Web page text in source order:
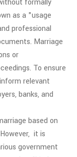
formally
as a "usage
professional
Marriage
or
To ensure
relevant
banks, and
based on
it is
government